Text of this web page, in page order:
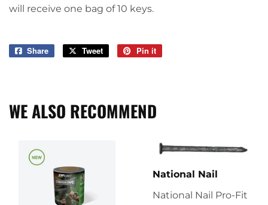
will receive one bag of 10 keys.
Share
Share
Tweet
Tweet
Pin it
WE ALSO RECOMMEND
National Nail
National Nail Pro-Fit